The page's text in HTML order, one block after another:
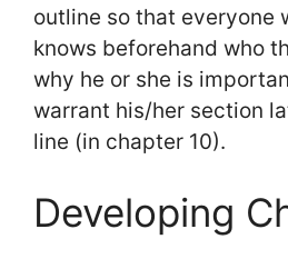
outline so that everyone
knows beforehand who
why he or she is
warrant his/her section
line (in chapter 10).
Developing